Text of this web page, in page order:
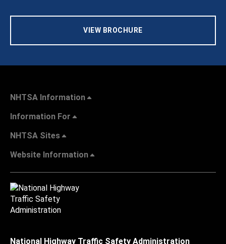
VIEW BROCHURE
NHTSA Information
Information For
NHTSA Sites
Website Information
National Highway Traffic Safety Administration